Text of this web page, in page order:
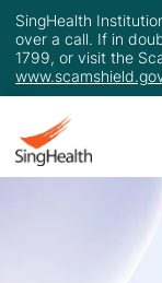
SingHealth
over a call. If in
1799, or visit the